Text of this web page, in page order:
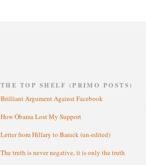
THE TOP SHELF (PRIMO POSTS)
Brilliant Argument Against Facebook
How Obama Lost My Support
Letter from Hillary to Barack (un-edited)
The truth is never negative, it is only the truth